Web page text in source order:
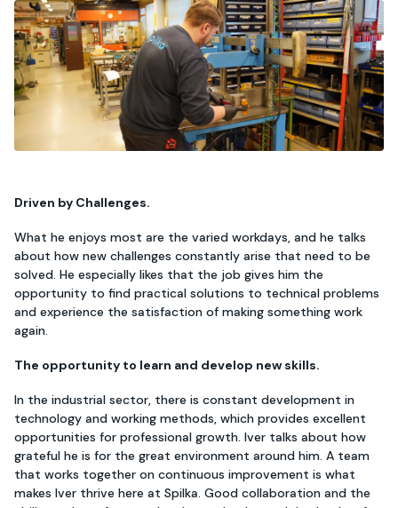
Driven by Challenges.
What he enjoys most are the varied workdays, and he talks
about how new challenges constantly arise that need to be
solved. He especially likes that the job gives him the
opportunity to find practical solutions to technical problems
and experience the satisfaction of making something work
again.
The opportunity to learn and develop new skills.
In the industrial sector, there is constant development in
technology and working methods, which provides excellent
opportunities for professional growth. Iver talks about how
grateful he is for the great environment around him. A team
that works together on continuous improvement is what
makes Iver thrive here at Spilka. Good collaboration and the